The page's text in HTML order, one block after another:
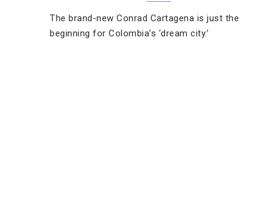
The brand-new Conrad Cartagena is just the
beginning for Colombia’s ‘dream city.’